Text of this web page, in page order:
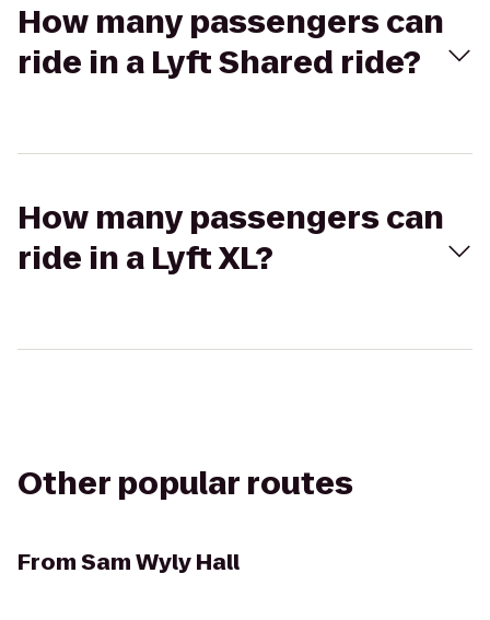
How many passengers can
ride in a Lyft Shared ride?
How many passengers can
ride in a Lyft XL?
Other popular routes
FromSam Wyly Hall